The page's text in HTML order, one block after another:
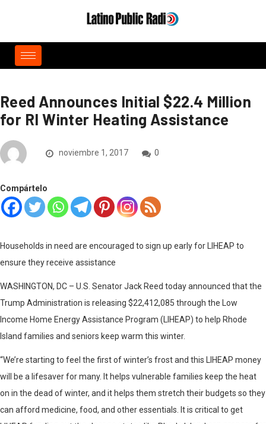
Reed Announces Initial $22.4 Million
for RI Winter Heating Assistance
noviembre 1, 2017 0
Compártelo
Households in need are encouraged to sign up early for LIHEAP to
ensure they receive assistance
WASHINGTON, DC – U.S. Senator Jack Reed today announced that the
Trump Administration is releasing $22,412,085 through the Low
Income Home Energy Assistance Program (LIHEAP) to help Rhode
Island families and seniors keep warm this winter.
“We’re starting to feel the first of winter’s frost and this LIHEAP money
will be a lifesaver for many. It helps vulnerable families keep the heat
on in the dead of winter, and it helps them stretch their budgets so they
can afford medicine, food, and other essentials. It is critical to get